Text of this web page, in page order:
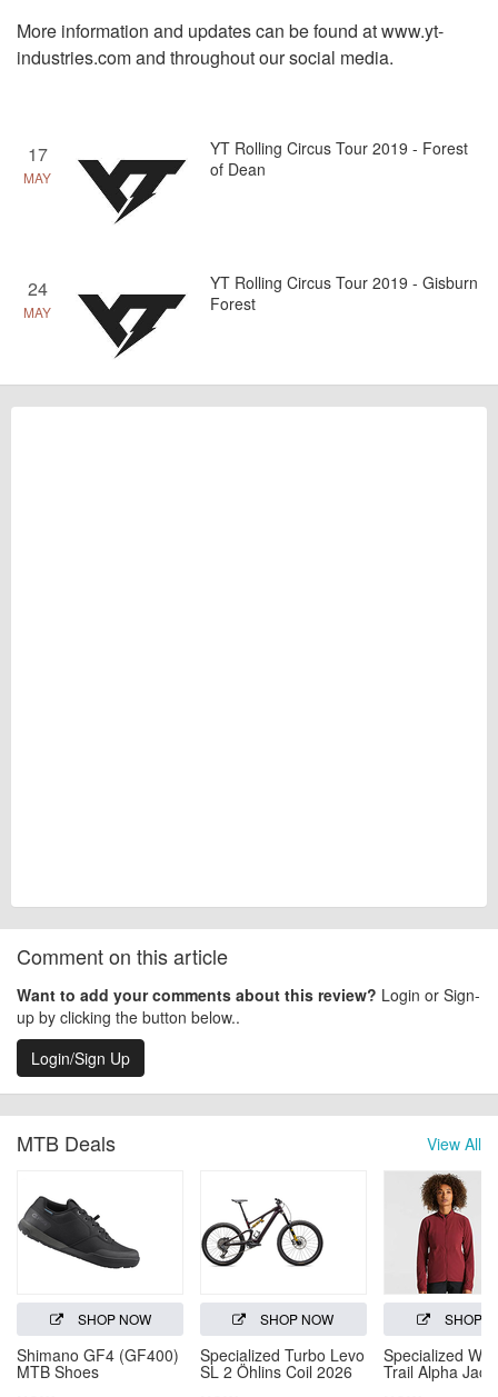
More information and updates can be found atwww.yt-
industries.comand throughout our social media.
17
MAY
YT Rolling Circus Tour 2019 - Forest
of Dean
24
MAY
YT Rolling Circus Tour 2019 - Gisburn
Forest
Comment on this article
Want to add your comments about this review? Login or Sign-
up by clicking the button below..
Login/Sign Up
View All
MTB Deals
SHOP NOW
Shimano GF4 (GF400)
MTB Shoes
SHOP NOW
Specialized Turbo Levo
SL 2 Öhlins Coil 2026
SHOP
Specialized
Trail Alpha